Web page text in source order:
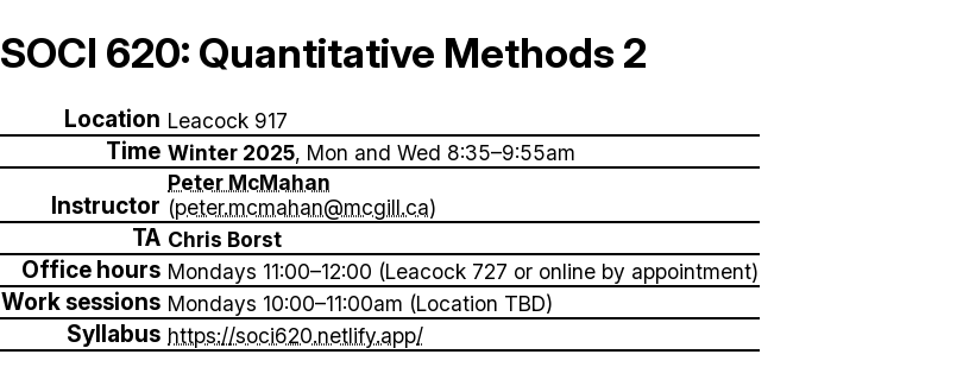
SOCI 620: Quantitative Methods 2
Location Leacock 917
Time Winter 2025, Mon and Wed 8:35–9:55am
Instructor
Peter McMahan
(peter.mcmahan@mcgill.ca)
TA Chris Borst
Office hours Mondays 11:00–12:00 (Leacock 727 or online by appointment)
Work sessions Mondays 10:00–11:00am (Location TBD)
Syllabus https://soci620.netlify.app/